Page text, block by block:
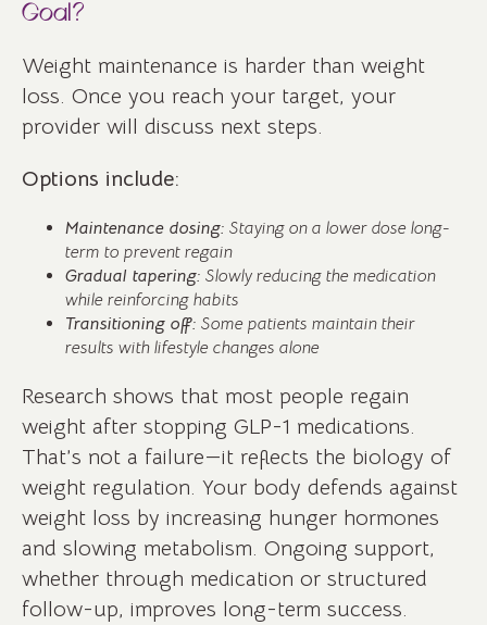
Goal?
Weight maintenance is harder than weight
loss. Once you reach your target, your
provider will discuss next steps.
Options include:
Maintenance dosing: Staying on a lower dose long-
term to prevent regain
Gradual tapering: Slowly reducing the medication
while reinforcing habits
Transitioning off: Some patients maintain their
results with lifestyle changes alone
Research shows that most people regain
weight after stopping GLP-1 medications.
That’s not a failure—it reflects the biology of
weight regulation. Your body defends against
weight loss by increasing hunger hormones
and slowing metabolism. Ongoing support,
whether through medication or structured
follow-up, improves long-term success.